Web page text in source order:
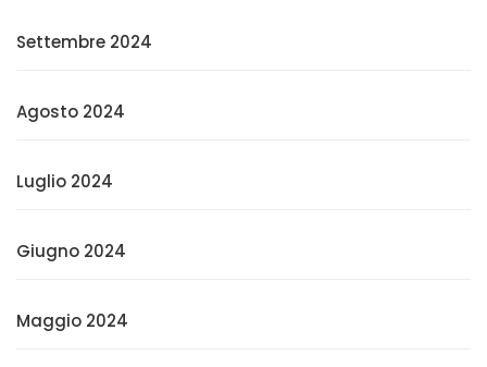
Settembre 2024
Agosto 2024
Luglio 2024
Giugno 2024
Maggio 2024